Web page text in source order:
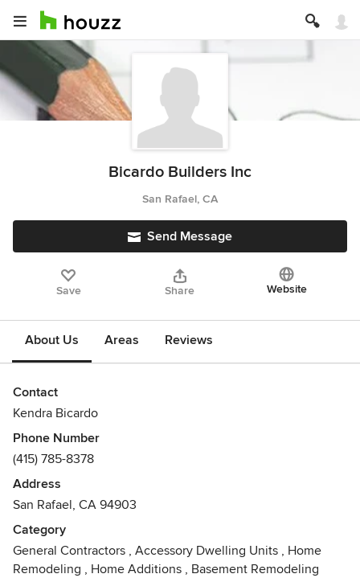
Bicardo Builders Inc
San Rafael, CA
Send Message
Save Share Website
About Us Areas Reviews
Contact
Kendra Bicardo
Phone Number
(415) 785-8378
Address
San Rafael, CA 94903
Category
General Contractors , Accessory Dwelling Units , Home
Remodeling , Home Additions , Basement Remodeling